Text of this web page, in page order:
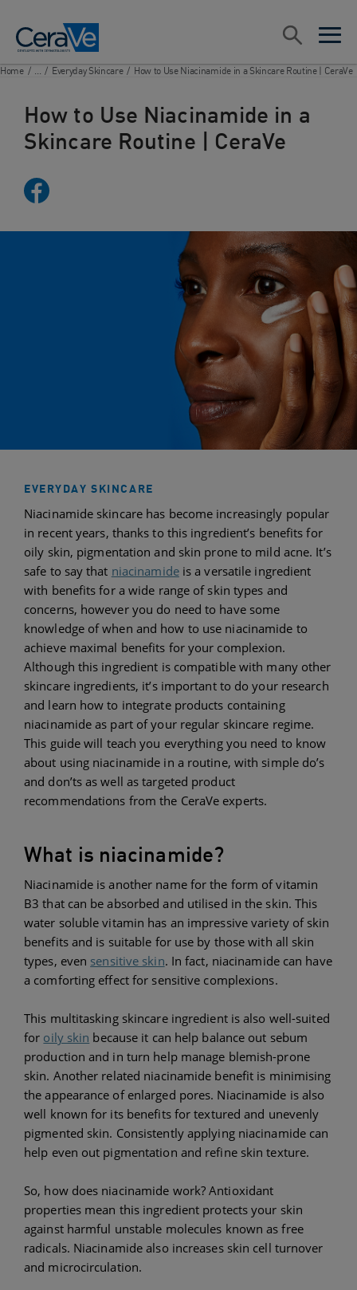
open
open
Search
Home / ... / Everyday Skincare / How to Use Niacinamide in a Skincare Routine | CeraVe
How to Use Niacinamide in a
Skincare Routine | CeraVe
EVERYDAY SKINCARE
Niacinamide skincare has become increasingly popular
in recent years, thanks to this ingredient’s benefits for
oily skin, pigmentation and skin prone to mild acne. It’s
safe to say that niacinamideis a versatile ingredient
with benefits for a wide range of skin types and
concerns, however you do need to have some
knowledge of when and how to use niacinamide to
achieve maximal benefits for your complexion.
Although this ingredient is compatible with many other
skincare ingredients, it’s important to do your research
and learn how to integrate products containing
niacinamide as part of your regular skincare regime.
This guide will teach you everything you need to know
about using niacinamide in a routine, with simple do’s
and don’ts as well as targeted product
recommendations from the CeraVe experts.
What is niacinamide?
Niacinamide is another name for the form of vitamin
B3 that can be absorbed and utilised in the skin. This
water soluble vitamin has an impressive variety of skin
benefits and is suitable for use by those with all skin
types, even sensitive skin. In fact, niacinamide can have
a comforting effect for sensitive complexions.
This multitasking skincare ingredient is also well-suited
for oily skin because it can help balance out sebum
production and in turn help manage blemish-prone
skin. Another related niacinamide benefit is minimising
the appearance of enlarged pores. Niacinamide is also
well known for its benefits for textured and unevenly
pigmented skin. Consistently applying niacinamide can
help even out pigmentation and refine skin texture.
So, how does niacinamide work? Antioxidant
properties mean this ingredient protects your skin
against harmful unstable molecules known as free
radicals. Niacinamide also increases skin cell turnover
and microcirculation.